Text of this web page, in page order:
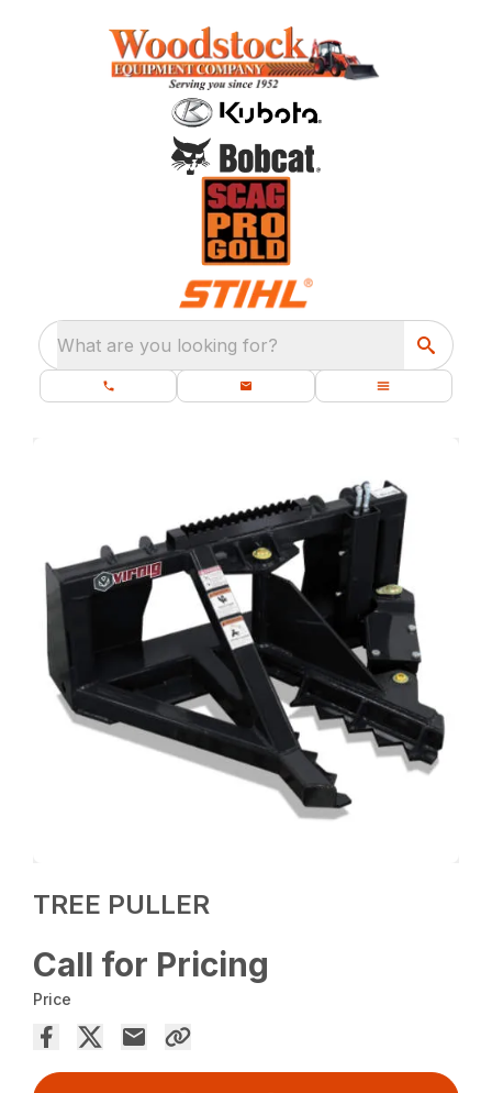
What are you looking for?
TREE PULLER
Call for Pricing
Price